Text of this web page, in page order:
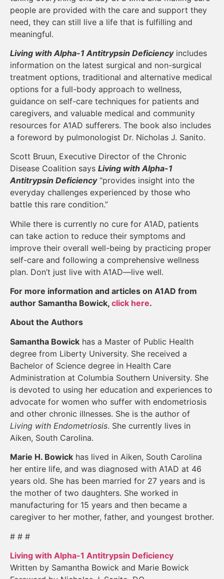
people are provided with the care and support they
need, they can still live a life that is fulfilling and
meaningful.
Living with Alpha-1 Antitrypsin Deficiencyincludes
information on the latest surgical and non-surgical
treatment options, traditional and alternative medical
options for a full-body approach to wellness,
guidance on self-care techniques for patients and
caregivers, and valuable medical and community
resources for A1AD sufferers. The book also includes
a foreword by pulmonologist Dr. Nicholas J. Sanito.
Scott Bruun, Executive Director of the Chronic
Disease Coalition says Living with Alpha-1
Antitrypsin Deficiency“provides insight into the
everyday challenges experienced by those who
battle this rare condition.”
While there is currently no cure for A1AD, patients
can take action to reduce their symptoms and
improve their overall well-being by practicing proper
self-care and following a comprehensive wellness
plan. Don’t just live with A1AD—live well.
For more information and articles on A1AD from
author Samantha Bowick, click here.
About the Authors
Samantha Bowick has a Master of Public Health
degree from Liberty University. She received a
Bachelor of Science degree in Health Care
Administration at Columbia Southern University. She
is devoted to using her education and experiences to
advocate for women who suffer with endometriosis
and other chronic illnesses. She is the author of
Living with Endometriosis. She currently lives in
Aiken, South Carolina.
Marie H. Bowick has lived in Aiken, South Carolina
her entire life, and was diagnosed with A1AD at 46
years old. She has been married for 27 years and is
the mother of two daughters. She worked in
manufacturing for 15 years and then became a
caregiver to her mother, father, and youngest brother.
# # #
Living with Alpha-1 Antitrypsin Deficiency
Written by Samantha Bowick and Marie Bowick